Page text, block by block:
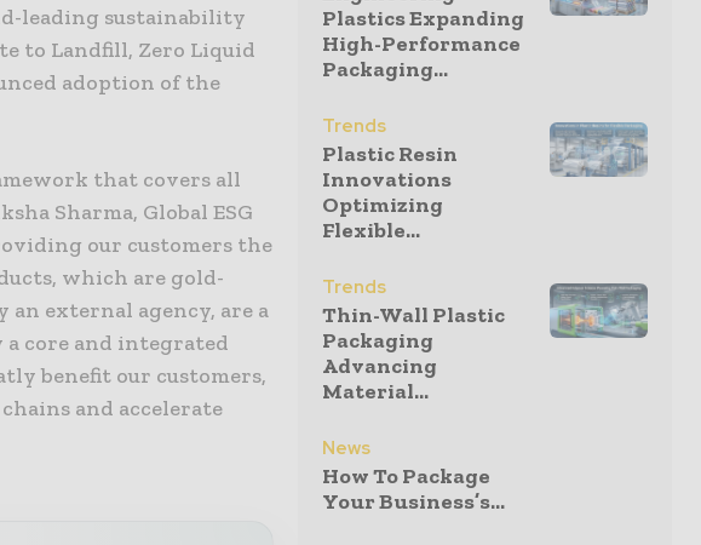
leading sustainability
to Landfill, Zero Liquid
adoption of the
that covers all
Sharma, Global ESG
our customers the
which are gold-
an external agency, are a
core and integrated
benefit our customers,
and accelerate
Plastics Expanding
High-Performance
Packaging...
Trends
Plastic Resin
Innovations
Optimizing
Flexible...
Trends
Thin-Wall Plastic
Packaging
Advancing
Material...
News
How To Package
Your Business’s...